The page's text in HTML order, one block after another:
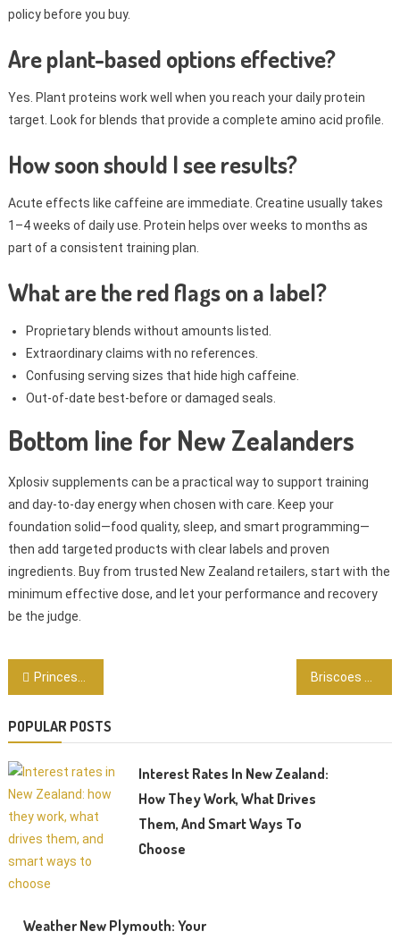
policy before you buy.
Are plant-based options effective?
Yes. Plant proteins work well when you reach your daily protein
target. Look for blends that provide a complete amino acid profile.
How soon should I see results?
Acute effects like caffeine are immediate. Creatine usually takes
1–4 weeks of daily use. Protein helps over weeks to months as
part of a consistent training plan.
What are the red flags on a label?
Proprietary blends without amounts listed.
Extraordinary claims with no references.
Confusing serving sizes that hide high caffeine.
Out-of-date best-before or damaged seals.
Bottom line for New Zealanders
Xplosiv supplements can be a practical way to support training
and day-to-day energy when chosen with care. Keep your
foundation solid—food quality, sleep, and smart programming—
then add targeted products with clear labels and proven
ingredients. Buy from trusted New Zealand retailers, start with the
minimum effective dose, and let your performance and recovery
be the judge.
Post
Princess Anne: The Princess Royal’s work, role, and why it matters to New Zealanders
POPULAR POSTS
Interest Rates In New Zealand:
How They Work, What Drives
Them, And Smart Ways To
Choose
Weather New Plymouth: Your